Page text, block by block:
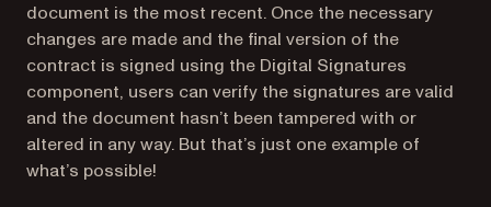
document is the most recent. Once the necessary
changes are made and the final version of the
contract is signed using the Digital Signatures
component, users can verify the signatures are valid
and the document hasn’t been tampered with or
altered in any way. But that’s just one example of
what’s possible!